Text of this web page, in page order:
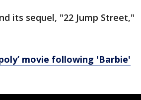
its sequel, "22 Jump Street,"
movie following 'Barbie'